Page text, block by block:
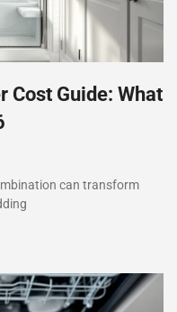
Cost Guide: What
can transform